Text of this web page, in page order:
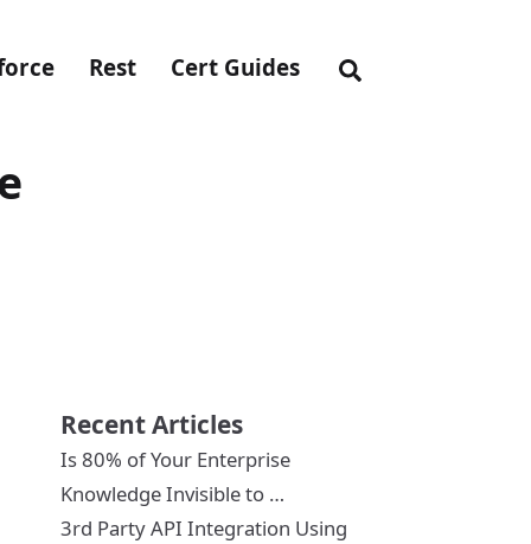
Rest Cert Guides
Recent Articles
Is 80% of Your Enterprise
Knowledge Invisible to …
3rd Party API Integration Using